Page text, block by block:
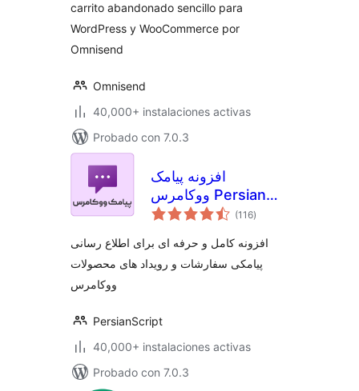
carrito abandonado sencillo para
WordPress y WooCommerce por
Omnisend
Omnisend
40,000+ instalaciones activas
Probado con 7.0.3
افزونه پیامک
ووکامرس Persian
WooCommerce
(116total
de
)
افزونه کامل و حرفه ای برای اطلاع رسانی
پیامکی سفارشات و رویداد های محصولات
ووکامرس
PersianScript
40,000+ instalaciones activas
Probado con 7.0.3